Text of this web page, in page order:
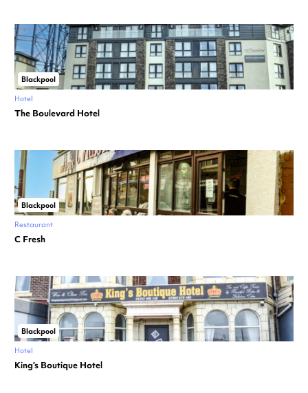
Blackpool
Hotel
The Boulevard Hotel
Blackpool
Restaurant
C Fresh
Blackpool
Hotel
King’s Boutique Hotel